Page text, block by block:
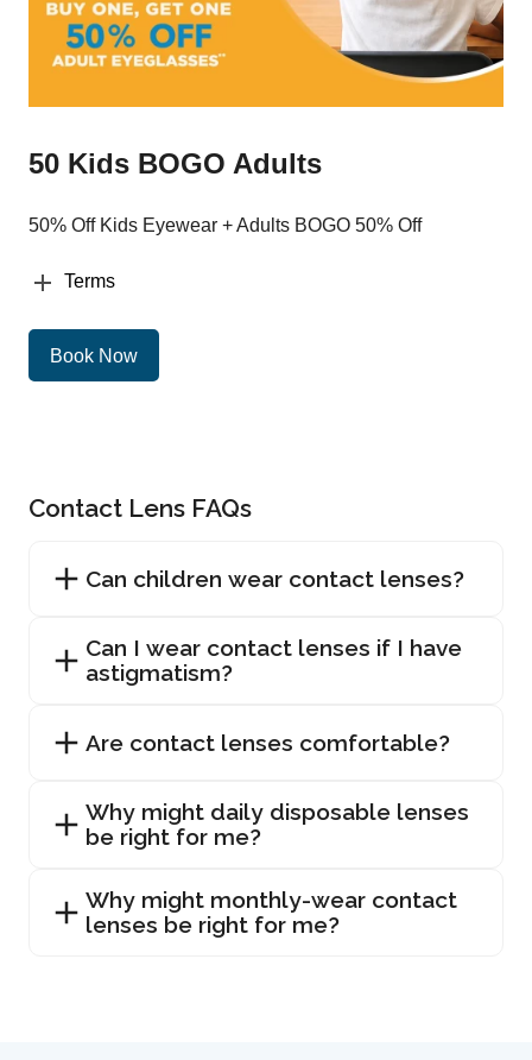
50 Kids BOGO Adults
50% Off Kids Eyewear + Adults BOGO 50% Off
Terms
Book Now
Contact Lens FAQs
Can children wear contact lenses?
Can I wear contact lenses if I have
astigmatism?
Are contact lenses comfortable?
Why might daily disposable lenses
be right for me?
Why might monthly-wear contact
lenses be right for me?